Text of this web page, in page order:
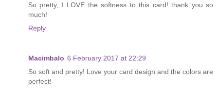
So pretty, I LOVE the softness to this card! thank you so
much!
Reply
Macimbalo 6 February 2017 at 22:29
So soft and pretty! Love your card design and the colors are
perfect!